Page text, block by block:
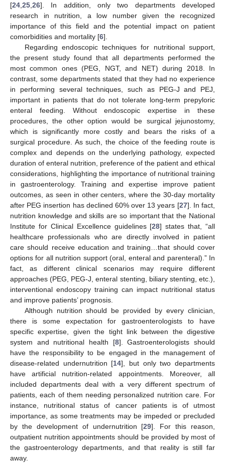
[24,25,26]. In addition, only two departments developed
research in nutrition, a low number given the recognized
importance of this field and the potential impact on patient
comorbidities and mortality [6].
Regarding endoscopic techniques for nutritional support,
the present study found that all departments performed the
most common ones (PEG, NGT, and NET) during 2018. In
contrast, some departments stated that they had no experience
in performing several techniques, such as PEG-J and PEJ,
important in patients that do not tolerate long-term prepyloric
enteral feeding. Without endoscopic expertise in these
procedures, the other option would be surgical jejunostomy,
which is significantly more costly and bears the risks of a
surgical procedure. As such, the choice of the feeding route is
complex and depends on the underlying pathology, expected
duration of enteral nutrition, preference of the patient and ethical
considerations, highlighting the importance of nutritional training
in gastroenterology. Training and expertise improve patient
outcomes, as seen in other centers, where the 30-day mortality
after PEG insertion has declined 60% over 13 years [27]. In fact,
nutrition knowledge and skills are so important that the National
Institute for Clinical Excellence guidelines [28] states that, “all
healthcare professionals who are directly involved in patient
care should receive education and training…that should cover
options for all nutrition support (oral, enteral and parenteral).” In
fact, as different clinical scenarios may require different
approaches (PEG, PEG-J, enteral stenting, biliary stenting, etc.),
interventional endoscopy training can impact nutritional status
and improve patients’ prognosis.
Although nutrition should be provided by every clinician,
there is some expectation for gastroenterologists to have
specific expertise, given the tight link between the digestive
system and nutritional health [8]. Gastroenterologists should
have the responsibility to be engaged in the management of
disease-related undernutrition [14], but only two departments
have artificial nutrition-related appointments. Moreover, all
included departments deal with a very different spectrum of
patients, each of them needing personalized nutrition care. For
instance, nutritional status of cancer patients is of utmost
importance, as some treatments may be impeded or precluded
by the development of undernutrition [29]. For this reason,
outpatient nutrition appointments should be provided by most of
the gastroenterology departments, and that reality is still far
away.